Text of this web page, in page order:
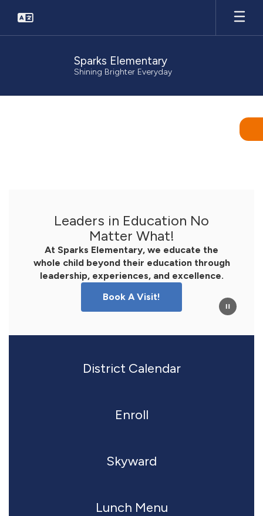
main
Sparks Elementary
Shining Brighter Everyday
Leaders in Education No
Matter What!
At Sparks Elementary, we educate the
whole child beyond their education through
leadership, experiences, and excellence.
Book A Visit!
District Calendar
Enroll
Skyward
Lunch Menu